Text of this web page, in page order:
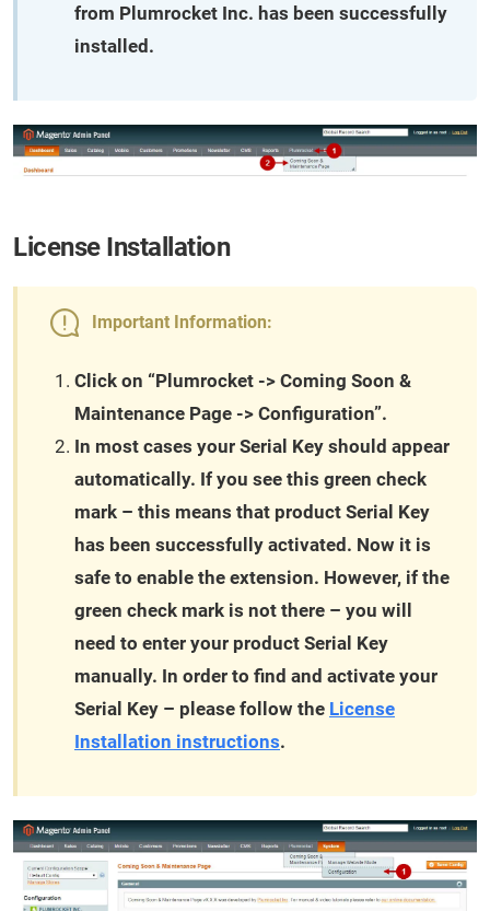
from Plumrocket Inc. has been successfully
installed.
License Installation
Important Information:
Click on “Plumrocket -> Coming Soon &
Maintenance Page -> Configuration”.
In most cases your Serial Key should appear
automatically. If you see this green check
mark – this means that product Serial Key
has been successfully activated. Now it is
safe to enable the extension. However, if the
green check mark is not there – you will
need to enter your product Serial Key
manually. In order to find and activate your
Serial Key – please follow the License
Installation instructions.